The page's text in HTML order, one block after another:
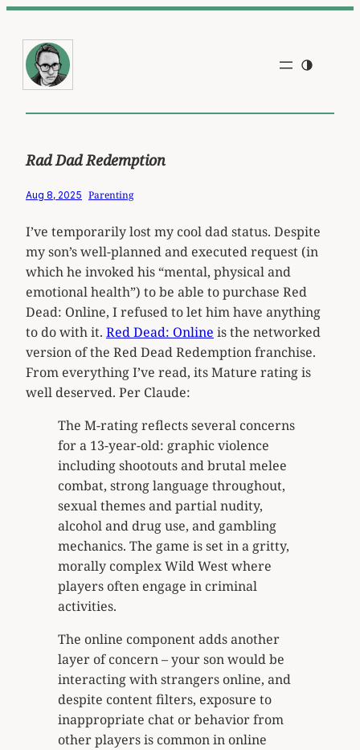
content
Rad Dad Redemption
Aug 8, 2025 Parenting
I’ve temporarily lost my cool dad status. Despite
my son’s well-planned and executed request (in
which he invoked his “mental, physical and
emotional health”) to be able to purchase Red
Dead: Online, I refused to let him have anything
to do with it. Red Dead: Online is the networked
version of the Red Dead Redemption franchise.
From everything I’ve read, its Mature rating is
well deserved. Per Claude:
The M-rating reflects several concerns
for a 13-year-old: graphic violence
including shootouts and brutal melee
combat, strong language throughout,
sexual themes and partial nudity,
alcohol and drug use, and gambling
mechanics. The game is set in a gritty,
morally complex Wild West where
players often engage in criminal
activities.
The online component adds another
layer of concern – your son would be
interacting with strangers online, and
despite content filters, exposure to
inappropriate chat or behavior from
other players is common in online